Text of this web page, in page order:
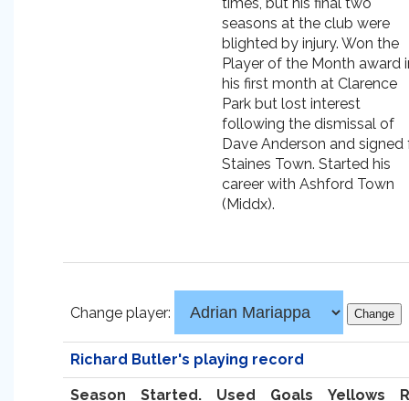
seasons at the club were
blighted by injury. Won the
Player of the Month award
his first month at Clarence
Park but lost interest
following the dismissal of
Dave Anderson and signed
Staines Town. Started his
career with Ashford Town
(Middx).
Change player:
Richard Butler's playing record
Season Started.
Used
Goals Yellows